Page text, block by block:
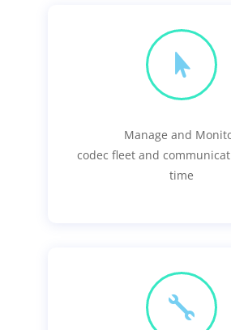

Manage and
codec fleet and
time
